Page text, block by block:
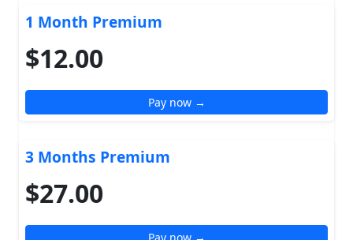
1 Month Premium
$12.00
Pay now →
3 Months Premium
$27.00